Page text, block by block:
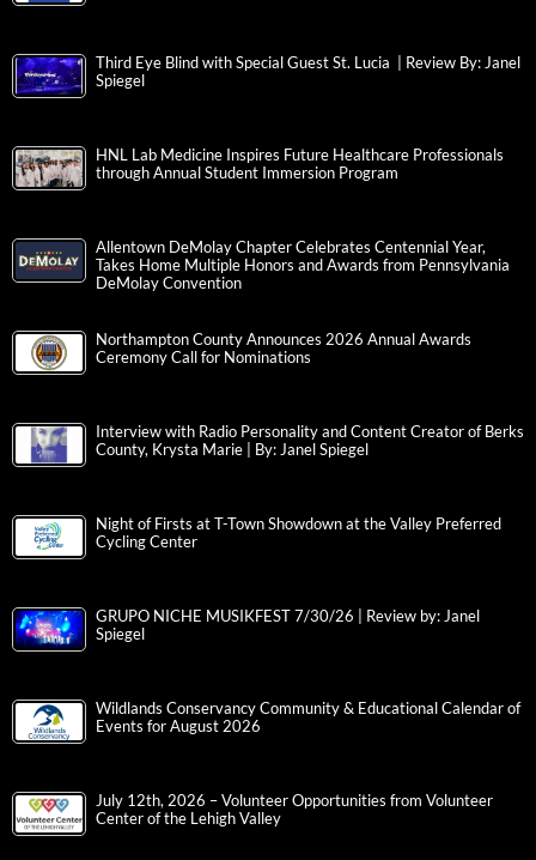
Third Eye Blind with Special Guest St. Lucia | Review By: Janel
Spiegel
HNL Lab Medicine Inspires Future Healthcare Professionals
through Annual Student Immersion Program
Allentown DeMolay Chapter Celebrates Centennial Year,
Takes Home Multiple Honors and Awards from Pennsylvania
DeMolay Convention
Northampton County Announces 2026 Annual Awards
Ceremony Call for Nominations
Interview with Radio Personality and Content Creator of Berks
County, Krysta Marie | By: Janel Spiegel
Night of Firsts at T-Town Showdown at the Valley Preferred
Cycling Center
GRUPO NICHE MUSIKFEST 7/30/26 | Review by: Janel
Spiegel
Wildlands Conservancy Community & Educational Calendar of
Events for August 2026
July 12th, 2026 – Volunteer Opportunities from Volunteer
Center of the Lehigh Valley